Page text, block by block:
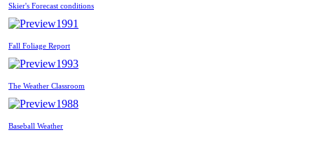
Skier's Forecast conditions
1991
Fall Foliage Report
1993
The Weather Classroom
1988
Baseball Weather